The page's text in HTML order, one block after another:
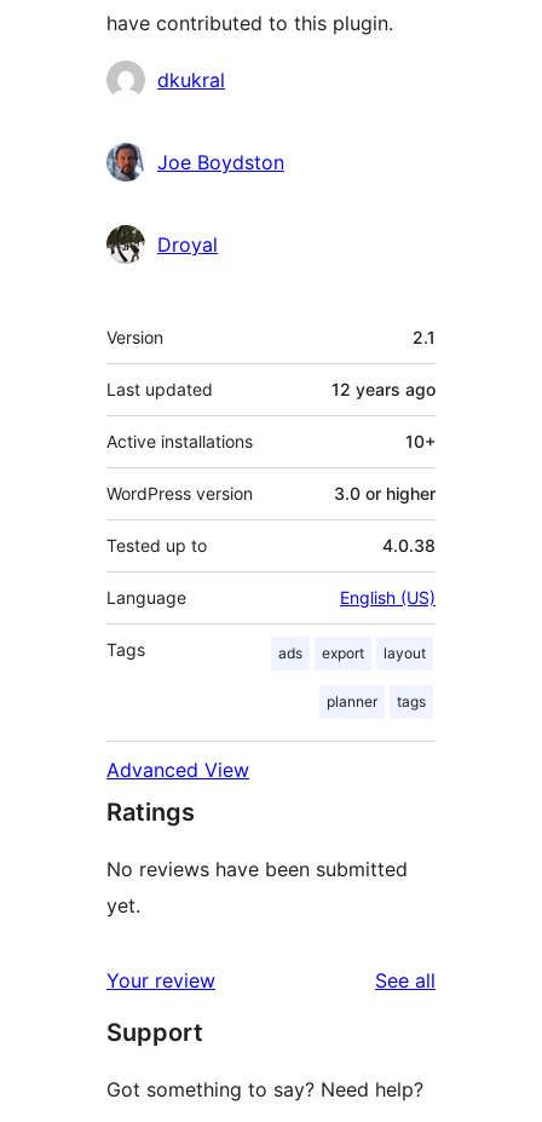
have contributed to this plugin.
Contributors
dkukral
Joe Boydston
Droyal
Meta
Version 2.1
Last updated 12 years ago
Active installations 10+
WordPress version 3.0 or higher
Tested up to 4.0.38
Language English (US)
Tags ads export layout
planner tags
Advanced View
Ratings
No reviews have been submitted
yet.
Your review See all
Support
Got something to say? Need help?